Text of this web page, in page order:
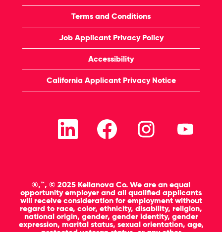
Terms and Conditions
Job Applicant Privacy Policy
Accessibility
California Applicant Privacy Notice
O
e
n
e
w
t
a
b
O
p
e
n
e
w
t
a
b
O
p
e
n
e
w
t
a
b
p
n
e
w
t
a
b
®,™, © 2025 Kellanova Co. We are an equal
opportunity employer and all qualified applicants
will receive consideration for employment without
regard to race, color, ethnicity, disability, religion,
national origin, gender, gender identity, gender
expression, marital status, sexual orientation, age,